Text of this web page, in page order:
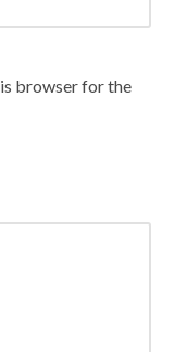
browser for the